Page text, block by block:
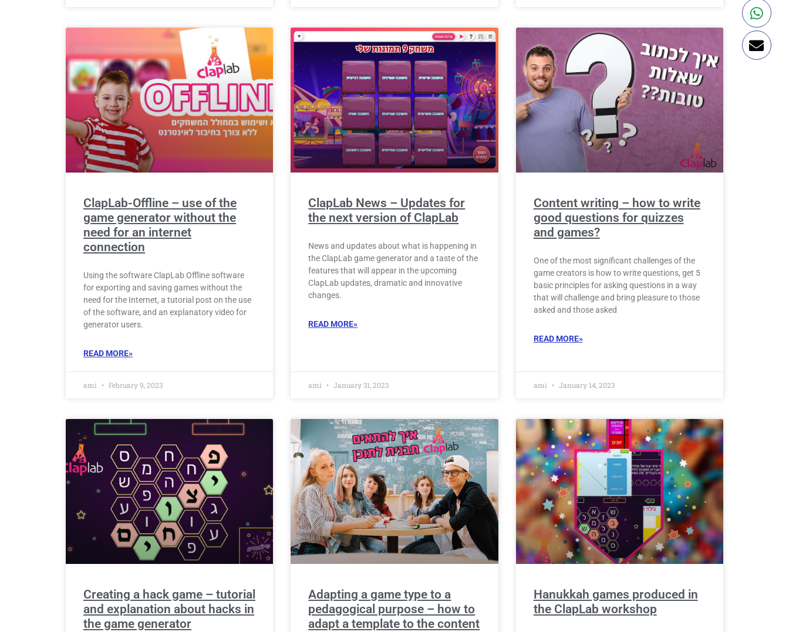
ClapLab-Offline – use of the
game generator without the
need for an internet
connection
Using the software ClapLab Offline software
for exporting and saving games without the
need for the Internet, a tutorial post on the use
of the software, and an explanatory video for
generator users.
READ MORE»
ami February 9, 2023
ClapLab News – Updates for
the next version of ClapLab
News and updates about what is happening in
the ClapLab game generator and a taste of the
features that will appear in the upcoming
ClapLab updates, dramatic and innovative
changes.
READ MORE»
ami January 31, 2023
Content writing – how to write
good questions for quizzes
and games?
One of the most significant challenges of the
game creators is how to write questions, get 5
basic principles for asking questions in a way
that will challenge and bring pleasure to those
asked and those asked
READ MORE»
ami January 14, 2023
Creating a hack game – tutorial
and explanation about hacks in
the game generator
Adapting a game type to a
pedagogical purpose – how to
adapt a template to the content
Hanukkah games produced in
the ClapLab workshop